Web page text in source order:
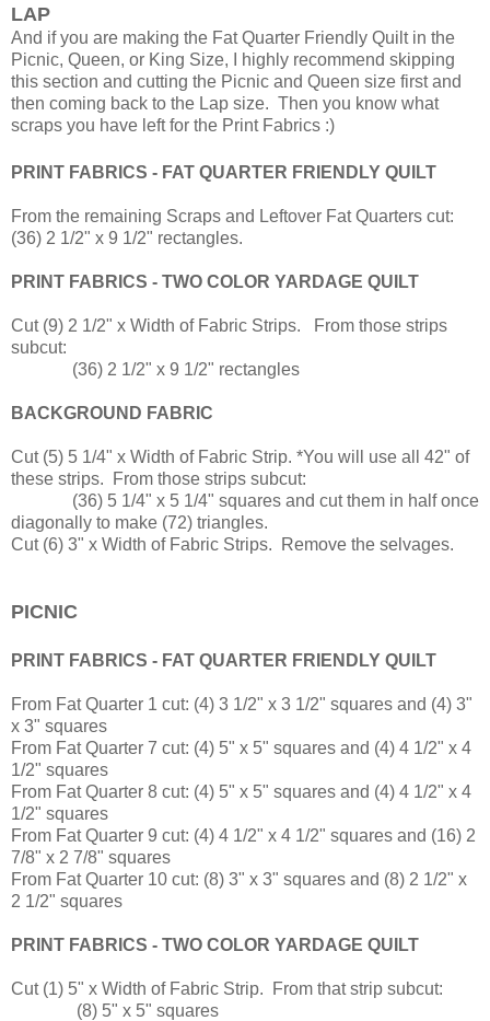
LAP
And if you are making the Fat Quarter Friendly Quilt in the
Picnic, Queen, or King Size, I highly recommend skipping
this section and cutting the Picnic and Queen size first and
then coming back to the Lap size. Then you know what
scraps you have left for the Print Fabrics :)
PRINT FABRICS - FAT QUARTER FRIENDLY QUILT
From the remaining Scraps and Leftover Fat Quarters cut:
(36) 2 1/2" x 9 1/2" rectangles.
PRINT FABRICS - TWO COLOR YARDAGE QUILT
Cut (9) 2 1/2" x Width of Fabric Strips. From those strips
subcut:
(36) 2 1/2" x 9 1/2" rectangles
BACKGROUND FABRIC
Cut (5) 5 1/4" x Width of Fabric Strip. *You will use all 42" of
these strips. From those strips subcut:
(36) 5 1/4" x 5 1/4" squares and cut them in half once
diagonally to make (72) triangles.
Cut (6) 3" x Width of Fabric Strips. Remove the selvages.
PICNIC
PRINT FABRICS - FAT QUARTER FRIENDLY QUILT
From Fat Quarter 1 cut: (4) 3 1/2" x 3 1/2" squares and (4) 3"
x 3" squares
From Fat Quarter 7 cut: (4) 5" x 5" squares and (4) 4 1/2" x 4
1/2" squares
From Fat Quarter 8 cut: (4) 5" x 5" squares and (4) 4 1/2" x 4
1/2" squares
From Fat Quarter 9 cut: (4) 4 1/2" x 4 1/2" squares and (16) 2
7/8" x 2 7/8" squares
From Fat Quarter 10 cut: (8) 3" x 3" squares and (8) 2 1/2" x
2 1/2" squares
PRINT FABRICS - TWO COLOR YARDAGE QUILT
Cut (1) 5" x Width of Fabric Strip. From that strip subcut:
(8) 5" x 5" squares